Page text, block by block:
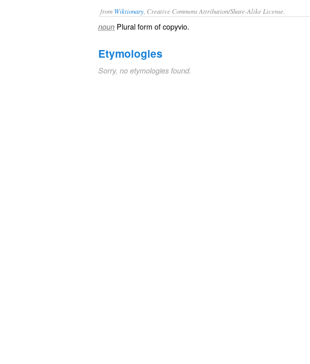
from Wiktionary , Creative Commons Attribution/Share-Alike License.
noun Plural form ofcopyvio.
Etymologies
Sorry, no etymologies found.